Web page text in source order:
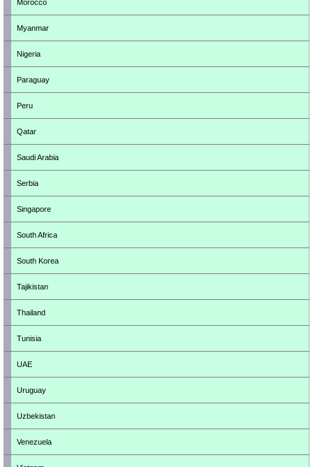
Morocco
Myanmar
Nigeria
Paraguay
Peru
Qatar
Saudi Arabia
Serbia
Singapore
South Africa
South Korea
Tajikistan
Thailand
Tunisia
UAE
Uruguay
Uzbekistan
Venezuela